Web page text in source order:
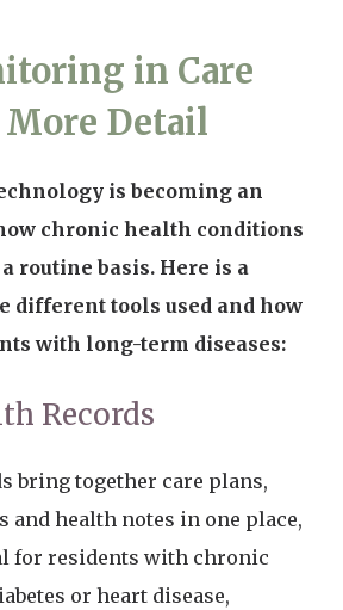
in Care
Detail
is becoming an
chronic health conditions
routine basis. Here is a
different tools used and how
with long-term diseases:
Records
bring together care plans,
and health notes in one place,
for residents with chronic
or heart disease,